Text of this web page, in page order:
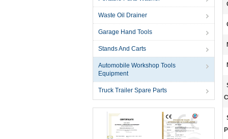
Waste Oil Drainer
Garage Hand Tools
Stands And Carts
Automobile Workshop Tools
Equipment
Truck Trailer Spare Parts